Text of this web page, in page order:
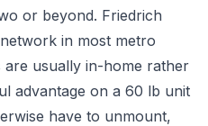
or beyond. Friedrich
in most metro
usually in-home rather
advantage on a 60 lb unit
have to unmount,